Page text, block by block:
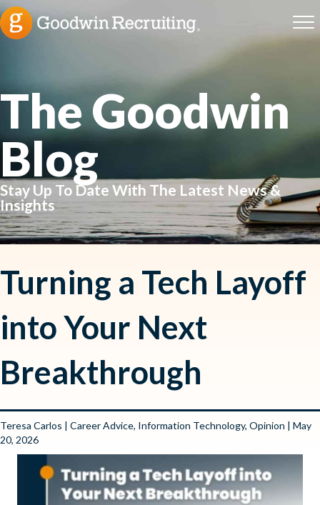
The Goodwin
Blog
Stay Up To Date With The Latest News &
Insights
Turning a Tech Layoff
into Your Next
Breakthrough
Teresa Carlos | Career Advice, Information Technology, Opinion | May
20, 2026